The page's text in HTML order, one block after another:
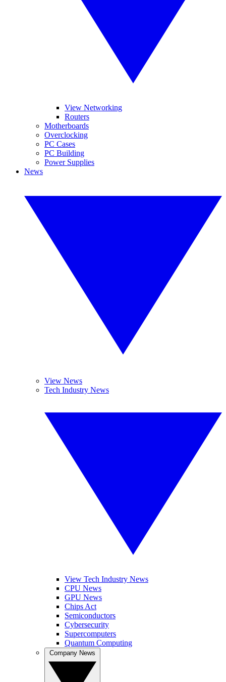
View Networking
Routers
Motherboards
Overclocking
PC Cases
PC Building
Power Supplies
News
View News
Tech Industry News
View Tech Industry News
CPU News
GPU News
Chips Act
Semiconductors
Cybersecurity
Supercomputers
Quantum Computing